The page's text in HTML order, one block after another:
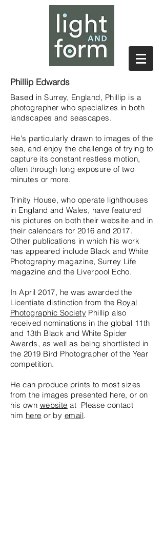
Phillip Edwards
Based in Surrey, England, Phillip is a
photographer who specializes in both
landscapes and seascapes.
He's particularly drawn to images of the
sea, and enjoy the challenge of trying to
capture its constant restless motion,
often through long exposure of two
minutes or more.
Trinity House, who operate lighthouses
in England and Wales, have featured
his pictures on both their website and in
their calendars for 2016 and 2017.
Other publications in which his work
has appeared include Black and White
Photography magazine, Surrey Life
magazine and the Liverpool Echo.
In April 2017, he was awarded the
Licentiate distinction from the Royal
Photographic Society Phillip also
received nominations in the global 11th
and 13th Black and White Spider
Awards, as well as being shortlisted in
the 2019 Bird Photographer of the Year
competition.
He can produce prints to most sizes
from the images presented here, or on
his own website at Please contact
him here or by email.